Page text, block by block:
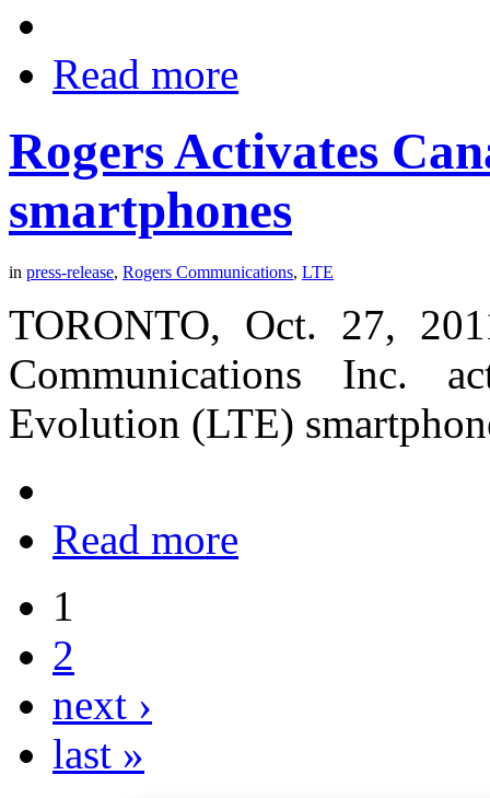
Read more
Rogers Activates
smartphones
in press-release, Rogers Communications, LTE
TORONTO, Oct. 27,
Communications Inc.
Evolution (LTE)
Read more
1
2
next ›
last »